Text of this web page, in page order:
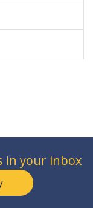
in your inbox